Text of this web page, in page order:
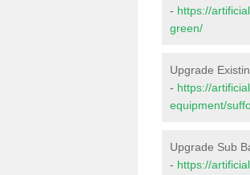
- https://
green/
Upgrade
- https://
equipment/
Upgrade Sub
- https://